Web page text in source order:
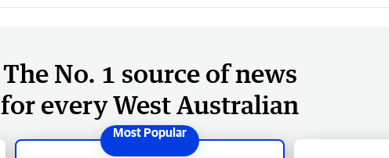
The No. 1 source of news
for every West Australian